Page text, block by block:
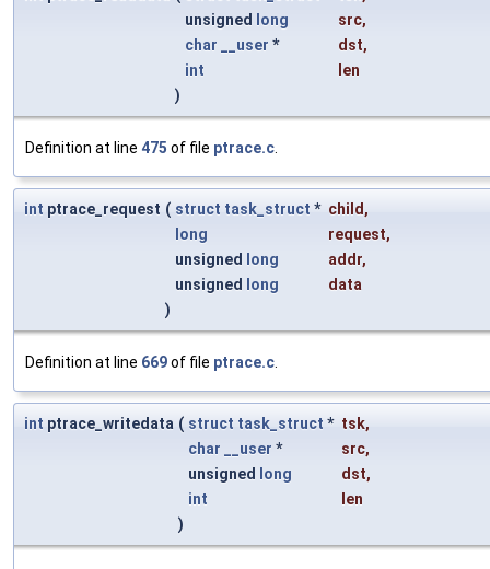
unsigned
long src,
char
__user * dst,
int
len
)
Definition at line 475 of file ptrace.c.
int ptrace_request ( struct task_struct * child,
long
request,
unsigned
long addr,
unsigned
long
data
)
Definition at line 669of file ptrace.c.
int ptrace_writedata ( struct task_struct * tsk,
char
__user * src,
unsigned
long dst,
int
len
)